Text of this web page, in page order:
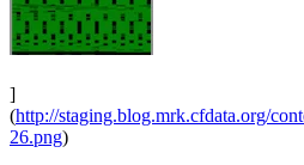
]
(http://staging.blog.mrk.cfdata.org/
26.png)